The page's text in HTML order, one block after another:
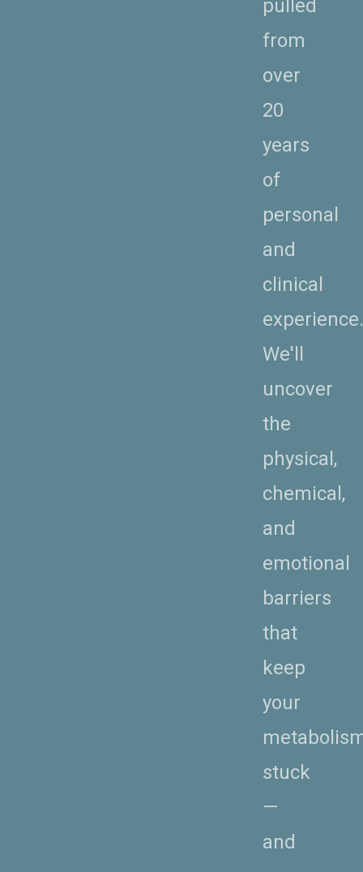
pulled
from
over
20
years
of
personal
and
clinical
experience.
We'll
uncover
the
physical,
chemical,
and
emotional
barriers
that
keep
your
stuck
—
and